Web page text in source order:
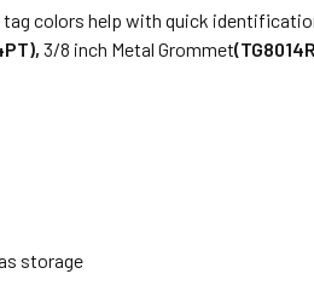
colors help with quick
3/8 inch Metal Grommet
storage